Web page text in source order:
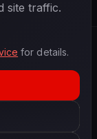
site traffic.
for details.